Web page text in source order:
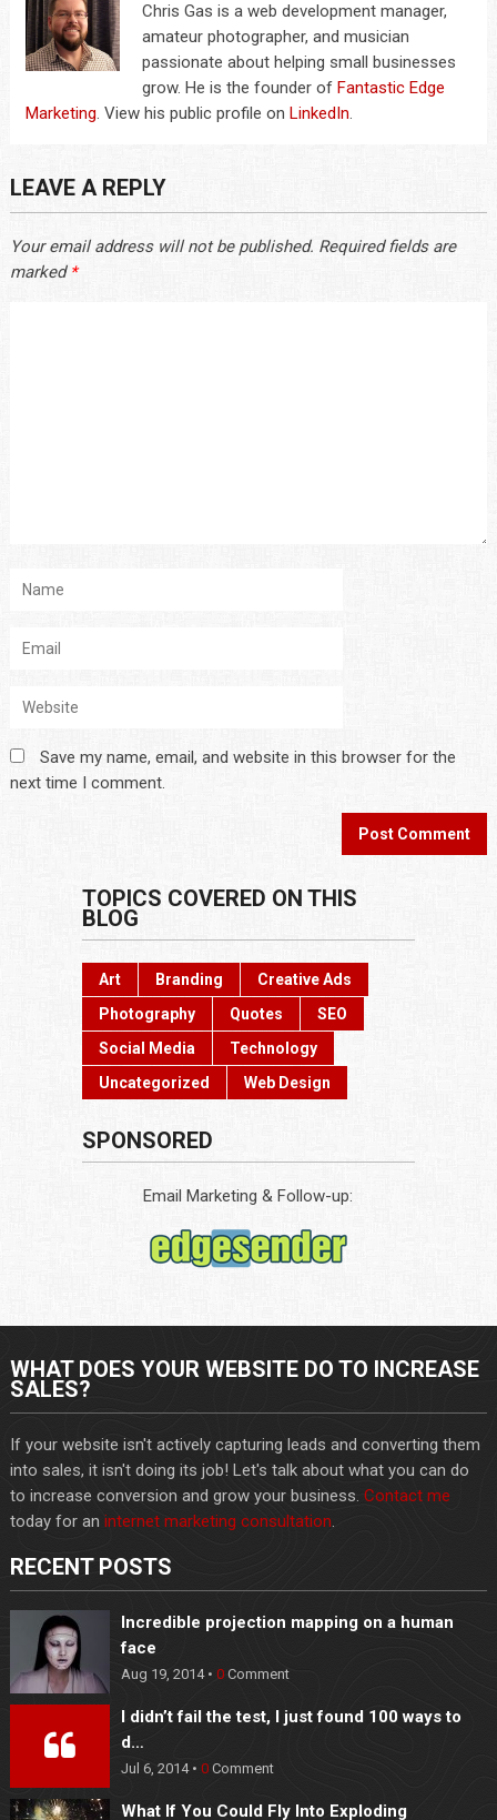
Chris Gas is a web development manager,
amateur photographer, and musician
passionate about helping small businesses
grow. He is the founder of Fantastic Edge
Marketing. View his public profile on LinkedIn.
LEAVE A REPLY
Your email address will not be published. Required fields are
marked *
Save my name, email, and website in this browser for the
next time I comment.
TOPICS COVERED ON THIS
BLOG
Art Branding
Creative Ads
Photography
Quotes
SEO
Social Media
Technology
Uncategorized
Web Design
SPONSORED
Email Marketing & Follow-up:
WHAT DOES YOUR WEBSITE DO TO INCREASE
SALES?
If your website isn't actively capturing leads and converting them
into sales, it isn't doing its job! Let's talk about what you can do
to increase conversion and grow your business. Contact me
today for an internet marketing consultation
RECENT POSTS
Incredible projection mapping on a human
face
Aug 19, 2014 • 0Comment
I didn’t fail the test, I just found 100 ways to
d…
Jul 6, 2014 • 0Comment
What If You Could Fly Into Exploding